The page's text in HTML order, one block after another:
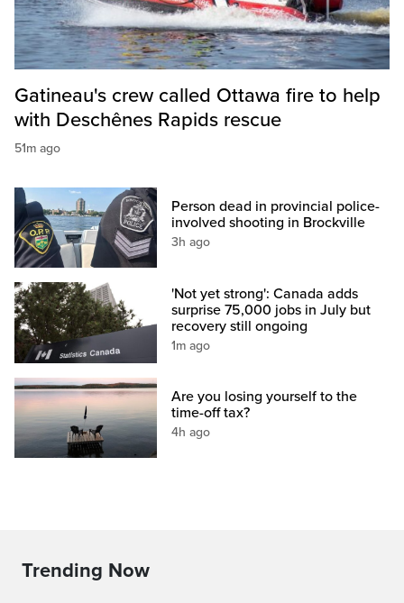
Gatineau's crew called Ottawa fire to help
with Deschênes Rapids rescue
51m ago
Person dead in provincial police-
involved shooting in Brockville
3h ago
'Not yet strong': Canada adds
surprise 75,000 jobs in July but
recovery still ongoing
1m ago
Are you losing yourself to the
time-off tax?
4h ago
Trending Now